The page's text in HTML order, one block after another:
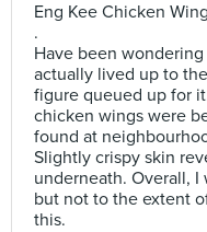
Eng Kee Chicken
.
Have been
actually lived up to
figure queued up for
chicken wings were
found at
Slightly crispy skin
underneath. Overall, I
but not to the extent
this.